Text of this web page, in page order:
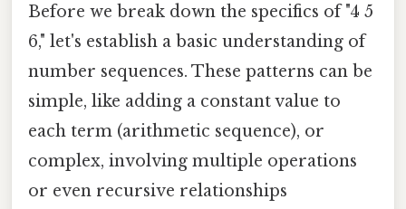
Before we break down the specifics of "4 5
6," let's establish a basic understanding of
number sequences. These patterns can be
simple, like adding a constant value to
each term (arithmetic sequence), or
complex, involving multiple operations
or even recursive relationships